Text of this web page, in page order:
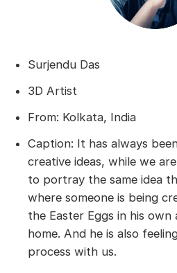
Surjendu Das
3D Artist
From: Kolkata, India
Caption: It has always
creative ideas, while we
to portray the same idea
where someone is being
the Easter Eggs in his
home. And he is also
process with us.